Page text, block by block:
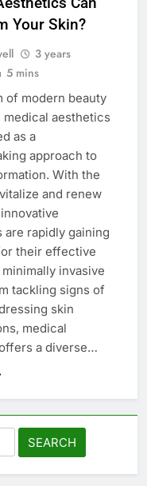
Your Skin?
3 years
5 mins
of modern beauty
medical aesthetics
as a
approach to
With the
and renew
are rapidly gaining
their effective
invasive
tackling signs of
skin
medical
a diverse…